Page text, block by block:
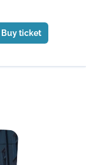
Buy ticket